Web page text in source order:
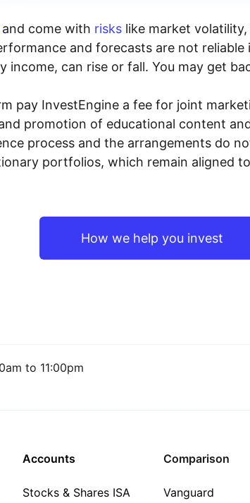
come with riskslike market volatility,
and forecasts are not
income, can rise or fall. You may get
pay InvestEngine a fee for joint
promotion of educational content
process and the arrangements do
portfolios, which remain aligned
How we help you invest
to 11:00pm
Accounts
Stocks & Shares ISA
Comparison
Vanguard